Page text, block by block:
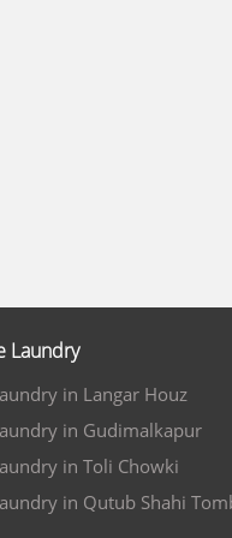
Laundry
in Langar Houz
in Gudimalkapur
in Toli Chowki
in Qutub Shahi